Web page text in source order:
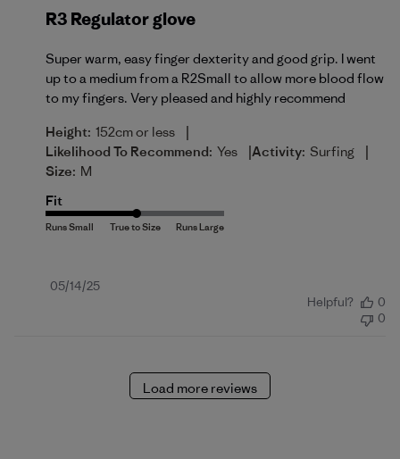
R3 Regulator glove
Super warm, easy finger dexterity and good grip. I went
up to a medium from a R2Small to allow more blood flow
to my fingers. Very pleased and highly recommend
Height: 152cm or less |
Likelihood To Recommend: Yes |Activity: Surfing |
Size: M
Fit
Published
05/14/25
Helpful?
0
0
Load more reviews